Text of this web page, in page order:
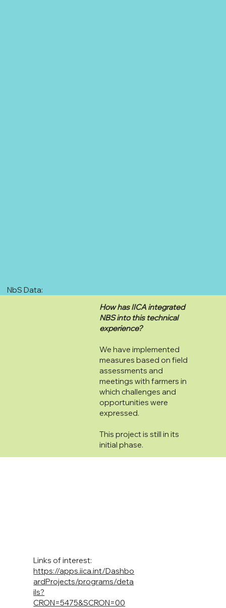
NbS Data:
How has IICA integrated
NBS into this technical
experience?
We have implemented
measures based on field
assessments and
meetings with farmers in
which challenges and
opportunities were
expressed.
This project is still in its
initial phase.
https://apps.iica.int/Dashbo
ardProjects/programs/deta
ils?
CRON=5475&SCRON=00
Links of interest: